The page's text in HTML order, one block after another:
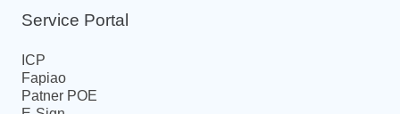
Service Portal
ICP
Fapiao
Patner POE